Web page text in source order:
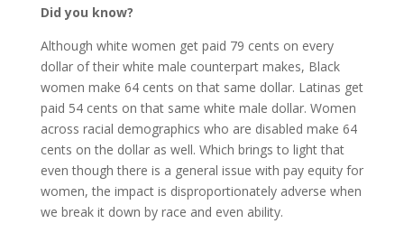
Did you know?
Although white women get paid 79 cents on every
dollar of their white male counterpart makes, Black
women make 64 cents on that same dollar. Latinas get
paid 54 cents on that same white male dollar. Women
across racial demographics who are disabled make 64
cents on the dollar as well. Which brings to light that
even though there is a general issue with pay equity for
women, the impact is disproportionately adverse when
we break it down by race and even ability.